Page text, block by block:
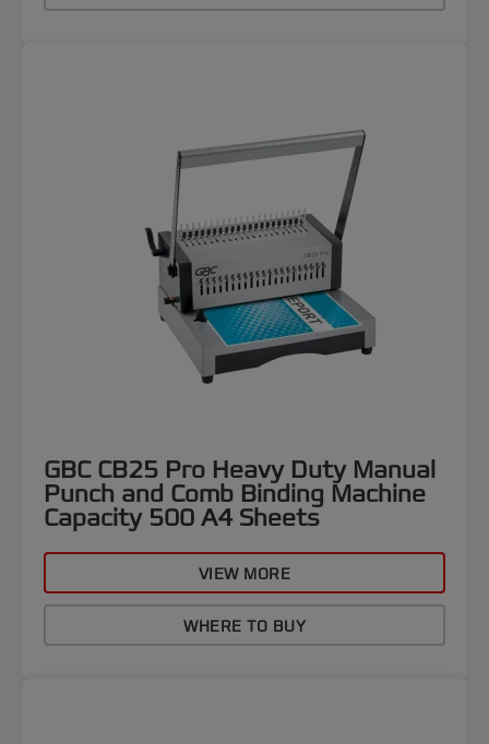
GBC CB25 Pro Heavy Duty Manual
Punch and Comb Binding Machine
Capacity 500 A4 Sheets
VIEW MORE
WHERE TO BUY